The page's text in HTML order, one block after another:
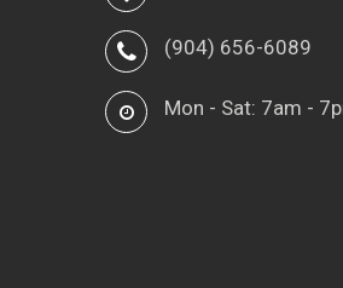
(904) 656-6089
Mon - Sat: 7am -